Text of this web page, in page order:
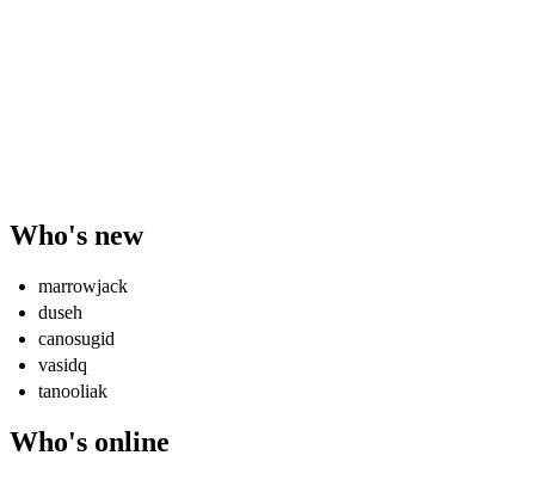
Who's new
marrowjack
duseh
canosugid
vasidq
tanooliak
Who's online